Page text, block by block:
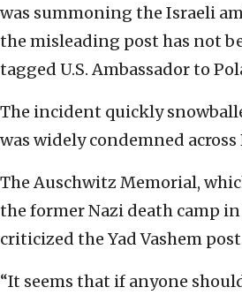
was summoning the Israeli
the misleading post has not
tagged U.S. Ambassador to
The incident quickly
was widely condemned across
The Auschwitz Memorial,
the former Nazi death camp
criticized the Yad Vashem
“It seems that if anyone